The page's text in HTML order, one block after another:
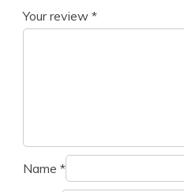
Your review *
Name *